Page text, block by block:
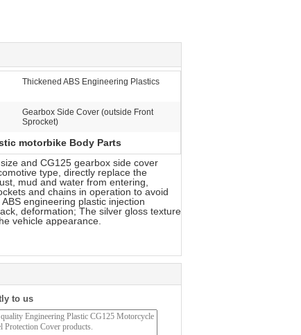
Thickened ABS Engineering Plastics
Gearbox Side Cover (outside Front
Sprocket)
motorbike Body Parts
and CG125 gearbox side cover
type, directly replace the
mud and water from entering,
and chains in operation to avoid
engineering plastic injection
deformation; The silver gloss texture
vehicle appearance.
to us